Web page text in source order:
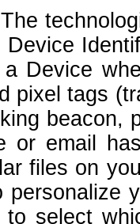
The
Device
Device
pixel tags
beacon,
or email
files on
personalize
select